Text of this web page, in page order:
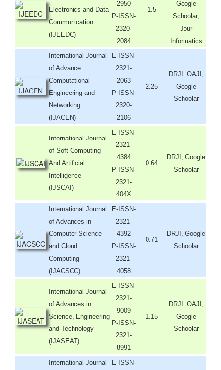
Electronics and Data
Communication
(IJEEDC)
2950
P-ISSN-
2320-
2084
1.5
Google
Schoolar,
Jour
Informatics
International Journal
of Advance
Computational
Engineering and
Networking
(IJACEN)
E-ISSN-
2321-
2063
P-ISSN-
2320-
2106
2.25
DRJI, OAJI,
Google
Schoolar
International Journal
of Soft Computing
And Artificial
Intelligence
(IJSCAI)
E-ISSN-
2321-
4384
P-ISSN-
2321-
404X
0.64
DRJI, Google
Schoolar
International Journal
of Advances in
Computer Science
and Cloud
Computing
(IJACSCC)
E-ISSN-
2321-
4392
P-ISSN-
2321-
4058
0.71
DRJI, Google
Schoolar
International Journal
of Advances in
Science, Engineering
and Technology
(IJASEAT)
E-ISSN-
2321-
9009
P-ISSN-
2321-
8991
1.15
DRJI, OAJI,
Google
Schoolar
International Journal
E-ISSN-